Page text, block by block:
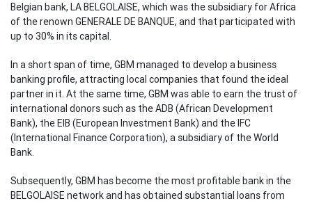
Belgian bank, LA BELGOLAISE, which was the subsidiary for Africa
of the renown GENERALE DE BANQUE, and that participated with
up to 30% in its capital.
In a short span of time, GBM managed to develop a business
banking profile, attracting local companies that found the ideal
partner in it. At the same time, GBM was able to earn the trust of
international donors such as the ADB (African Development
Bank), the EIB (European Investment Bank) and the IFC
(International Finance Corporation), a subsidiary of the World
Bank.
Subsequently, GBM has become the most profitable bank in the
BELGOLAISE network and has obtained substantial loans from